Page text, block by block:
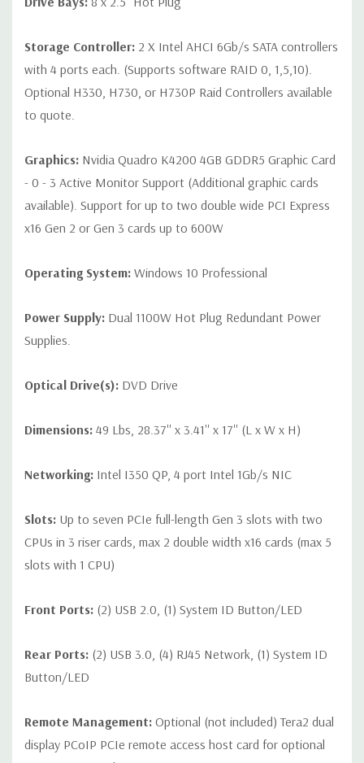
Storage Controller: 2 X Intel AHCI 6Gb/s SATA controllers
with 4 ports each. (Supports software RAID 0, 1,5,10).
Optional H330, H730, or H730P Raid Controllers available
to quote.
Graphics: Nvidia Quadro K4200 4GB GDDR5 Graphic Card
- 0 - 3 Active Monitor Support (Additional graphic cards
available). Support for up to two double wide PCI Express
x16 Gen 2 or Gen 3 cards up to 600W
Operating System: Windows 10 Professional
Power Supply: Dual 1100W Hot Plug Redundant Power
Supplies.
Optical Drive(s): DVD Drive
Dimensions: 49 Lbs, 28.37'' x 3.41'' x 17'' (L x W x H)
Networking: Intel I350 QP, 4 port Intel 1Gb/s NIC
Slots: Up to seven PCIe full-length Gen 3 slots with two
CPUs in 3 riser cards, max 2 double width x16 cards (max 5
slots with 1 CPU)
Front Ports: (2) USB 2.0, (1) System ID Button/LED
Rear Ports: (2) USB 3.0, (4) RJ45 Network, (1) System ID
Button/LED
Remote Management: Optional (not included) Tera2 dual
display PCoIP PCIe remote access host card for optional